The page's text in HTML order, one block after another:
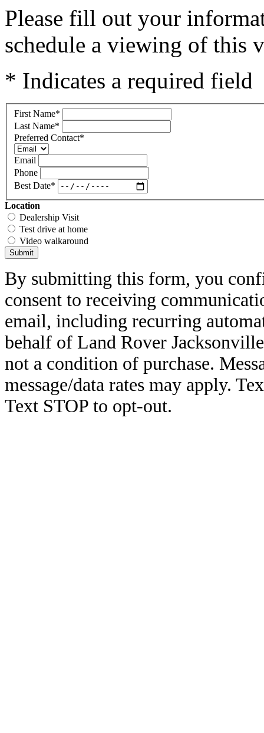
Please fill out your
schedule a viewing of this
* Indicates a required field
First Name*
Last Name*
Preferred Contact*
Email
Phone
Best Date*
Location
Dealership Visit
Test drive at home
Video walkaround
Submit
By submitting this form, you
consent to receiving
email, including recurring
behalf of Land Rover
not a condition of purchase.
message/data rates may apply.
Text STOP to opt-out.